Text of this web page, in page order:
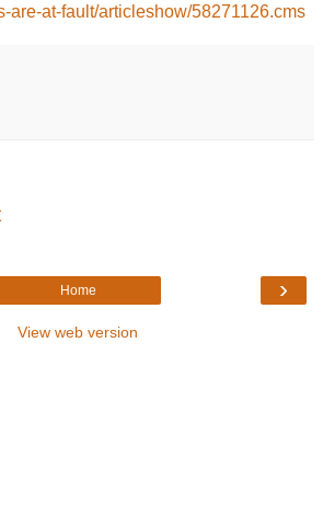
are-at-fault/articleshow/58271126.cms
›
Home
View web version